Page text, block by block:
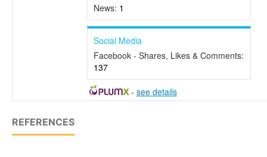
News: 1
Social Media
Facebook - Shares, Likes & Comments:
137
- see details
REFERENCES